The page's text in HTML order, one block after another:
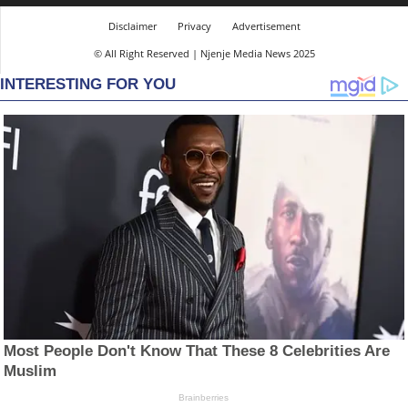
Disclaimer Privacy
Advertisement
© All Right Reserved | Njenje Media News 2025